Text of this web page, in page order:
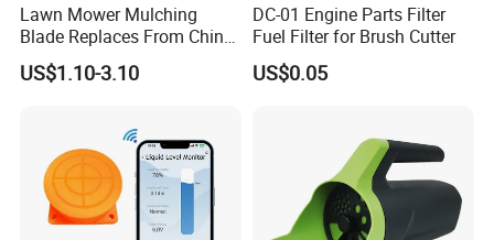
Lawn Mower Mulching
Blade Replaces From China
OEM No: 038-0005-00
US$1.10-3.10
DC-01 Engine Parts Filter
Fuel Filter for Brush Cutter
US$0.05